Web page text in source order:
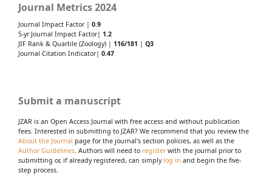
Journal Metrics 2024
Journal Impact Factor | 0.9
5-yr Journal Impact Factor| 1.2
JIF Rank & Quartile (Zoology) | 116/181 | Q3
Journal Citation Indicator| 0.47
Submit a manuscript
JZAR is an Open Access Journal with free access and without publication
fees. Interested in submitting to JZAR? We recommend that you review the
About the Journal page for the journal's section policies, as well as the
Author Guidelines. Authors will need to registerwith the journal prior to
submitting or, if already registered, can simply log in and begin the five-
step process.